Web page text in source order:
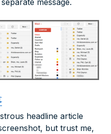
message.
headline article
but trust me,